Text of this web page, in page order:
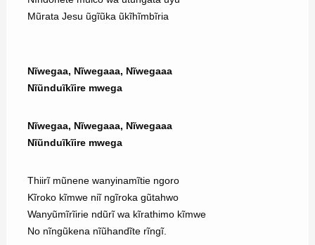
Mũrata Jesu ũgĩũka ũkĩhĩmbĩria
Nĩwegaa, Nĩwegaaa, Nĩwegaaa
Nĩũnduĩkĩire mwega
Nĩwegaa, Nĩwegaaa, Nĩwegaaa
Nĩũnduĩkĩire mwega
Thiirĩ mũnene wanyinamĩtie ngoro
Kĩroko kĩmwe niĩ ngĩroka gũtahwo
Wanyũmĩrĩirie ndũrĩ wa kĩrathimo kĩmwe
No nĩngũkena nĩũhandĩte rĩngĩ.